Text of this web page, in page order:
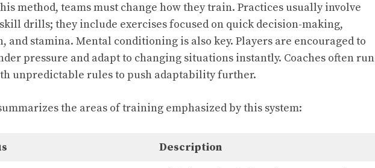
method, teams must change how they train. Practices usually involve
drills; they include exercises focused on quick decision-making,
and stamina. Mental conditioning is also key. Players are encouraged to
pressure and adapt to changing situations instantly. Coaches often run
unpredictable rules to push adaptability further.
the areas of training emphasized by this system:
Description